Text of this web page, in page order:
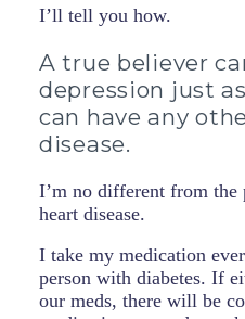
I’ll tell you how.
A true believer
depression just
can have any
disease.
I’m no different from the
heart disease.
I take my medication
person with diabetes. If
our meds, there will be